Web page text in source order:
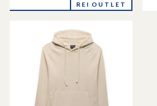
an
REI OUTLET